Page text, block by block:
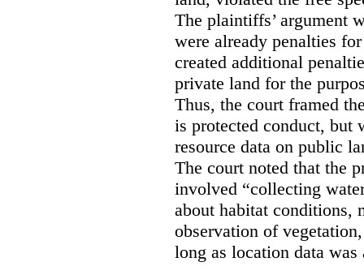
The plaintiffs’ argument
were already penalties
created additional
private land for the
Thus, the court framed
is protected conduct, but
resource data on public
The court noted that the
involved “collecting
about habitat conditions,
observation of
long as location data